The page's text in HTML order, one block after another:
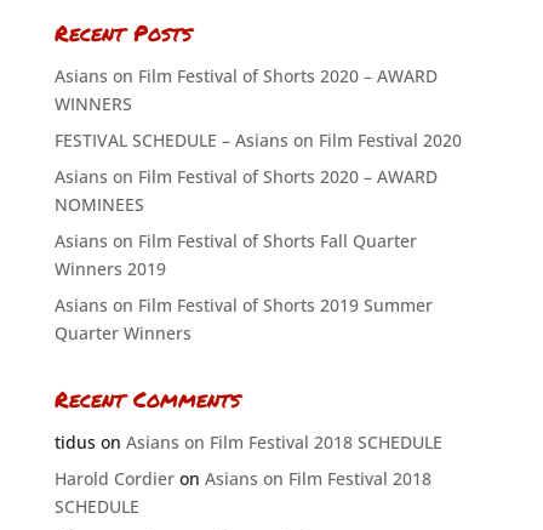
Recent Posts
Asians on Film Festival of Shorts 2020 – AWARD
WINNERS
FESTIVAL SCHEDULE – Asians on Film Festival 2020
Asians on Film Festival of Shorts 2020 – AWARD
NOMINEES
Asians on Film Festival of Shorts Fall Quarter
Winners 2019
Asians on Film Festival of Shorts 2019 Summer
Quarter Winners
Recent Comments
tiduson Asians on Film Festival 2018 SCHEDULE
Harold Cordieron Asians on Film Festival 2018
SCHEDULE